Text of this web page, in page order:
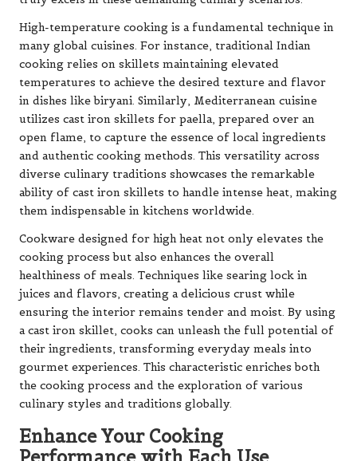
High-temperature cooking is a fundamental technique in
many global cuisines. For instance, traditional Indian
cooking relies on skillets maintaining elevated
temperatures to achieve the desired texture and flavor
in dishes like biryani. Similarly, Mediterranean cuisine
utilizes cast iron skillets for paella, prepared over an
open flame, to capture the essence of local ingredients
and authentic cooking methods. This versatility across
diverse culinary traditions showcases the remarkable
ability of cast iron skillets to handle intense heat, making
them indispensable in kitchens worldwide.
Cookware designed for high heat not only elevates the
cooking process but also enhances the overall
healthiness of meals. Techniques like searing lock in
juices and flavors, creating a delicious crust while
ensuring the interior remains tender and moist. By using
a cast iron skillet, cooks can unleash the full potential of
their ingredients, transforming everyday meals into
gourmet experiences. This characteristic enriches both
the cooking process and the exploration of various
culinary styles and traditions globally.
Enhance Your Cooking